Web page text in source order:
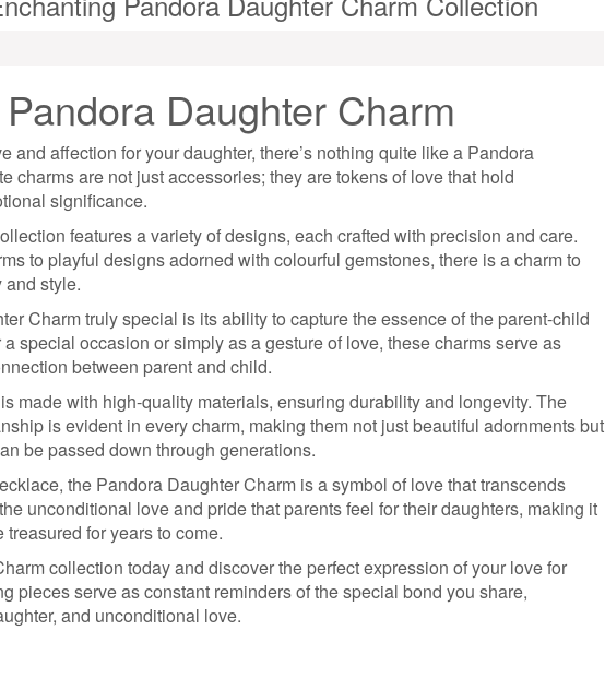
Daughter Charm
and affection for your daughter, there’s nothing quite like a Pandora
charms are not just accessories; they are tokens of love that hold
significance.
features a variety of designs, each crafted with precision and care.
to playful designs adorned with colourful gemstones, there is a charm to
and style.
Charm truly special is its ability to capture the essence of the parent-child
special occasion or simply as a gesture of love, these charms serve as
between parent and child.
made with high-quality materials, ensuring durability and longevity. The
is evident in every charm, making them not just beautiful adornments but
be passed down through generations.
the Pandora Daughter Charm is a symbol of love that transcends
unconditional love and pride that parents feel for their daughters, making it
for years to come.
collection today and discover the perfect expression of your love for
pieces serve as constant reminders of the special bond you share,
and unconditional love.